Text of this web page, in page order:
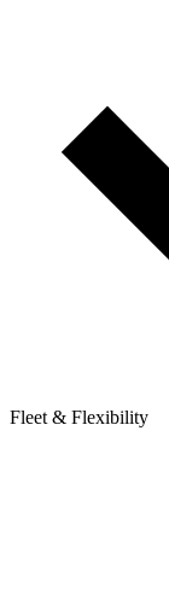
Fleet & Flexibility